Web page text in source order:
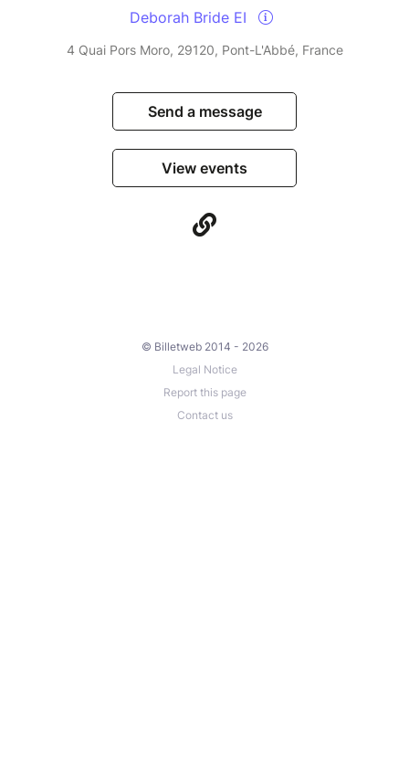
Deborah Bride EI
4 Quai Pors Moro, 29120, Pont-L'Abbé, France
Send a message
View events
© Billetweb 2014 - 2026
Legal Notice
Report this page
Contact us